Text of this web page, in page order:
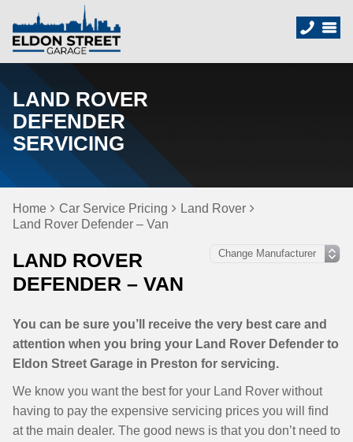
LAND ROVER
DEFENDER
SERVICING
Home Car Service Pricing
Land Rover
Land Rover Defender – Van
LAND ROVER
DEFENDER – VAN
You can be sure you’ll receive the very best care and
attention when you bring your Land Rover Defender to
Eldon Street Garage in Preston for servicing.
We know you want the best for your Land Rover without
having to pay the expensive servicing prices you will find
at the main dealer. The good news is that you don’t need to